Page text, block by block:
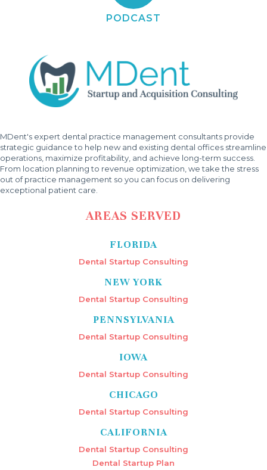
PODCAST
MDent's expert dental practice management consultants provide
strategic guidance to help new and existing dental offices streamline
operations, maximize profitability, and achieve long-term success.
From location planning to revenue optimization, we take the stress
out of practice management so you can focus on delivering
exceptional patient care.
AREAS SERVED
FLORIDA
Dental Startup Consulting
NEW YORK
Dental Startup Consulting
PENNSYLVANIA
Dental Startup Consulting
IOWA
Dental Startup Consulting
CHICAGO
Dental Startup Consulting
CALIFORNIA
Dental Startup Consulting
Dental Startup Plan